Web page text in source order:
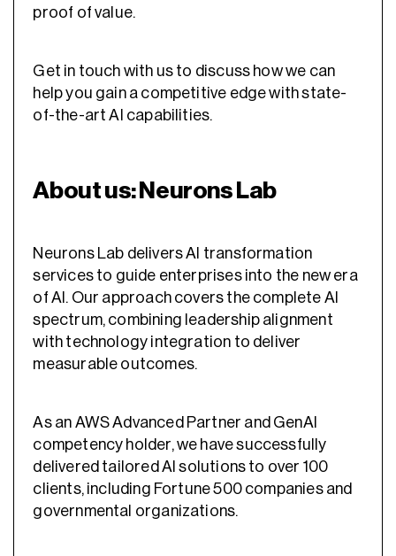
proof of value.
Get in touch with us to discuss how we can
help you gain a competitive edge with state-
of-the-art AI capabilities.
About us: Neurons Lab
Neurons Lab delivers AI transformation
services to guide enterprises into the new era
of AI. Our approach covers the complete AI
spectrum, combining leadership alignment
with technology integration to deliver
measurable outcomes.
As an AWS Advanced Partner and GenAI
competency holder, we have successfully
delivered tailored AI solutions to over 100
clients, including Fortune 500 companies and
governmental organizations.